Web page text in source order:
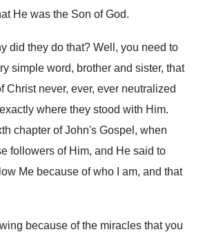
He was the Son of God.
did they do that? Well, you need to
simple word, brother and sister, that
Christ never, ever, ever neutralized
where they stood with Him.
chapter of John's Gospel, when
followers of Him, and He said to
Me because of who I am, and that
because of the miracles that you